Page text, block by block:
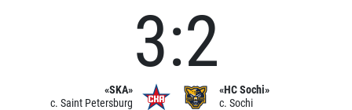
«SKA»
c. Saint Petersburg
3:2
«HC Sochi»
c. Sochi